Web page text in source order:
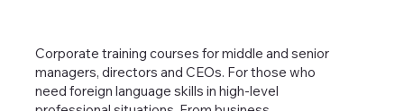
Corporate training courses for middle and senior
managers, directors and CEOs. For those who
need foreign language skills in high-level